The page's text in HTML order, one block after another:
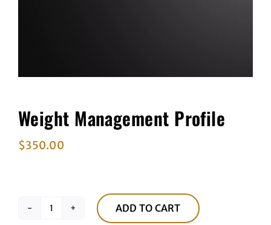
Weight Management Profile
$350.00
ADD TO CART